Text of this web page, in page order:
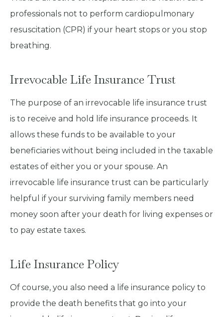
professionals not to perform cardiopulmonary
resuscitation (CPR) if your heart stops or you stop
breathing.
Irrevocable Life Insurance Trust
The purpose of an irrevocable life insurance trust
is to receive and hold life insurance proceeds. It
allows these funds to be available to your
beneficiaries without being included in the taxable
estates of either you or your spouse. An
irrevocable life insurance trust can be particularly
helpful if your surviving family members need
money soon after your death for living expenses or
to pay estate taxes.
Life Insurance Policy
Of course, you also need a life insurance policy to
provide the death benefits that go into your